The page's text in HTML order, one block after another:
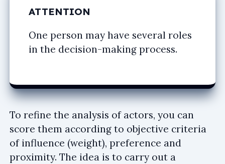
ATTENTION
One person may have several roles
in the decision-making process.
To refine the analysis of actors, you can
score them according to objective criteria
of influence (weight), preference and
proximity. The idea is to carry out a